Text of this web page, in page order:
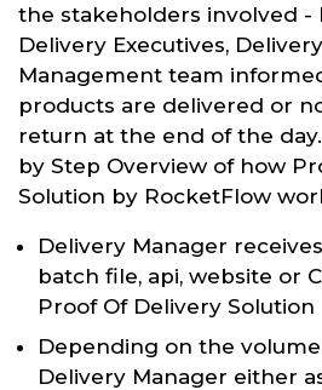
the stakeholders involved -
Delivery Executives,
Management team
products are delivered or
return at the end of the
by Step Overview of how
Solution by RocketFlow
Delivery Manager
batch file, api, website or
Proof Of Delivery Solution
Depending on the
Delivery Manager either